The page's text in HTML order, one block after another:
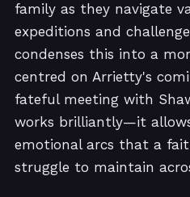
family as they navigate
expeditions and
condenses this into a
centred on Arrietty's
fateful meeting with
works brilliantly—it
emotional arcs that a
struggle to maintain